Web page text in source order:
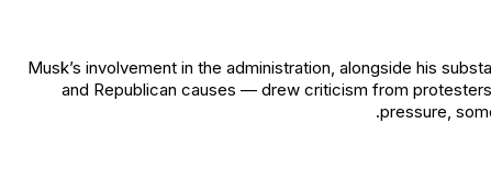
Musk’s involvement in the administration, alongside his
and Republican causes — drew criticism from
pressure,